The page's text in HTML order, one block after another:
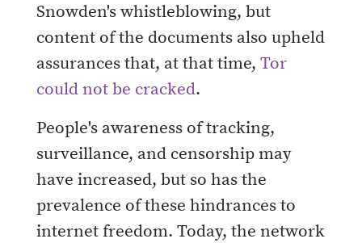
Snowden's whistleblowing, but
content of the documents also upheld
assurances that, at that time, Tor
could not be cracked.
People's awareness of tracking,
surveillance, and censorship may
have increased, but so has the
prevalence of these hindrances to
internet freedom. Today, the network